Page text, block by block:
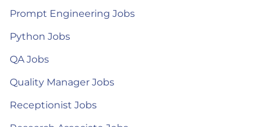
Prompt Engineering Jobs
Python Jobs
QA Jobs
Quality Manager Jobs
Receptionist Jobs